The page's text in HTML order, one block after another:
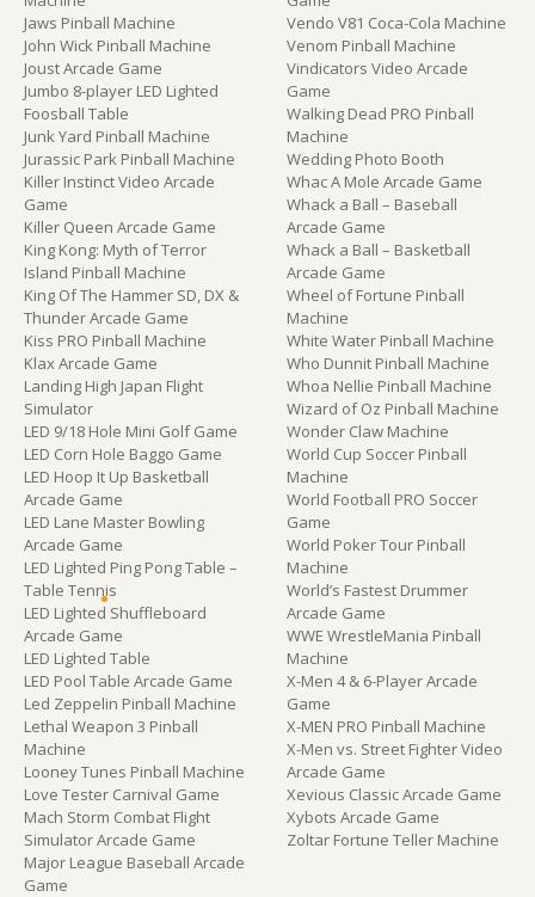
Jaws Pinball Machine
John Wick Pinball Machine
Joust Arcade Game
Jumbo 8-player LED Lighted
Foosball Table
Junk Yard Pinball Machine
Jurassic Park Pinball Machine
Killer Instinct Video Arcade
Game
Killer Queen Arcade Game
King Kong: Myth of Terror
Island Pinball Machine
King Of The Hammer SD, DX &
Thunder Arcade Game
Kiss PRO Pinball Machine
Klax Arcade Game
Landing High Japan Flight
Simulator
LED 9/18 Hole Mini Golf Game
LED Corn Hole Baggo Game
LED Hoop It Up Basketball
Arcade Game
LED Lane Master Bowling
Arcade Game
LED Lighted Ping Pong Table –
Table Tennis
LED Lighted Shuffleboard
Arcade Game
LED Lighted Table
LED Pool Table Arcade Game
Led Zeppelin Pinball Machine
Lethal Weapon 3 Pinball
Machine
Looney Tunes Pinball Machine
Love Tester Carnival Game
Mach Storm Combat Flight
Simulator Arcade Game
Major League Baseball Arcade
Game
Vendo V81 Coca-Cola Machine
Venom Pinball Machine
Vindicators Video Arcade
Game
Walking Dead PRO Pinball
Machine
Wedding Photo Booth
Whac A Mole Arcade Game
Whack a Ball – Baseball
Arcade Game
Whack a Ball – Basketball
Arcade Game
Wheel of Fortune Pinball
Machine
White Water Pinball Machine
Who Dunnit Pinball Machine
Whoa Nellie Pinball Machine
Wizard of Oz Pinball Machine
Wonder Claw Machine
World Cup Soccer Pinball
Machine
World Football PRO Soccer
Game
World Poker Tour Pinball
Machine
World’s Fastest Drummer
Arcade Game
WWE WrestleMania Pinball
Machine
X-Men 4 & 6-Player Arcade
Game
X-MEN PRO Pinball Machine
X-Men vs. Street Fighter Video
Arcade Game
Xevious Classic Arcade Game
Xybots Arcade Game
Zoltar Fortune Teller Machine